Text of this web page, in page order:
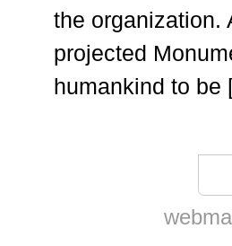
the organization.
projected
humankind to